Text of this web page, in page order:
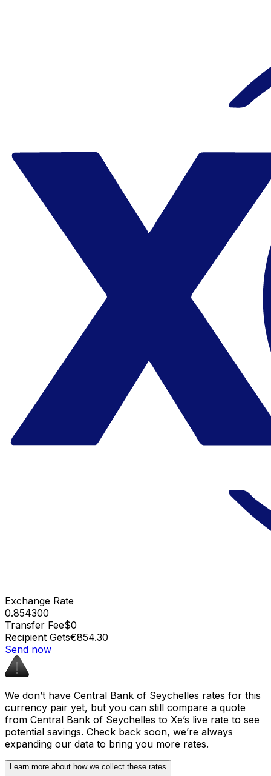
Exchange Rate
0.854300
Transfer Fee$0
Recipient Gets€854.30
Send now
We don’t have Central Bank of Seychelles rates for this
currency pair yet, but you can still compare a quote
from Central Bank of Seychelles to Xe’s live rate to see
potential savings. Check back soon, we’re always
expanding our data to bring you more rates.
Learn more about how we collect these rates